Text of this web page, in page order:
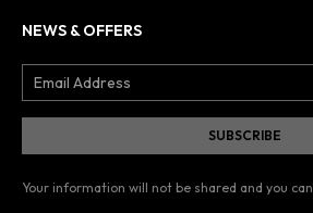
NEWS & OFFERS
Your information will not be shared and you can